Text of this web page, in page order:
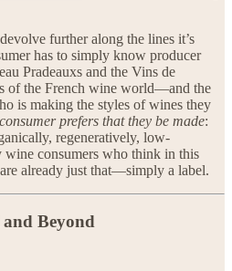
further along the lines it’s
has to simply know producer
Pradeauxs and the Vins de
of the French wine world—and the
is making the styles of wines they
prefers that they be made:
regeneratively, low-
wine consumers who think in this
already just that—simply a label.
Beyond